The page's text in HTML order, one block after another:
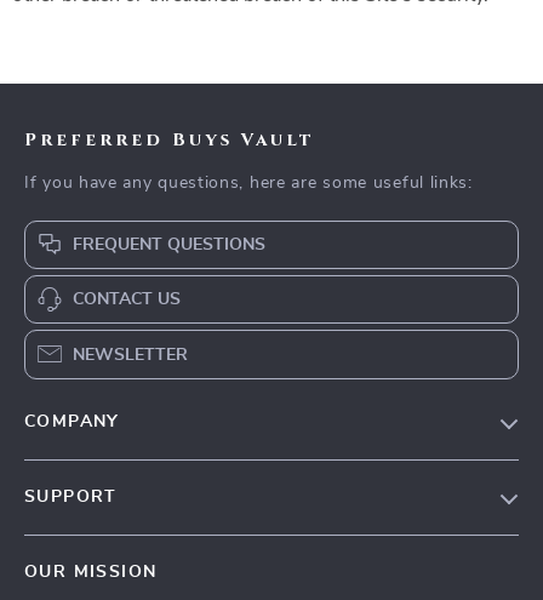
Preferred Buys Vault
If you have any questions, here are some useful links:
FREQUENT QUESTIONS
CONTACT US
NEWSLETTER
COMPANY
SUPPORT
OUR MISSION